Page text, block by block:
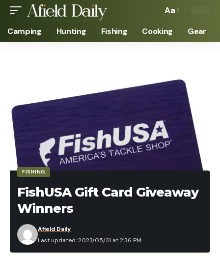
Aa
Camping Hunting Fishing Cooking Gear
FISHING
FishUSA Gift Card Giveaway
Winners
Last updated: 2023/05/31 at 2:36 PM
Afield Daily